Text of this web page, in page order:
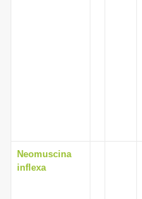
Neomuscina
inflexa